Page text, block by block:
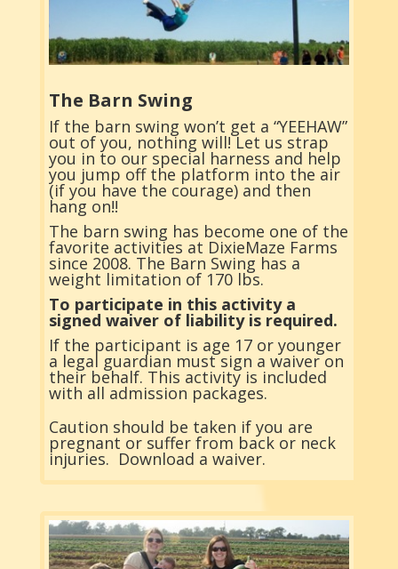
The Barn Swing
If the barn swing won’t get a “YEEHAW”
out of you, nothing will! Let us strap
you in to our special harness and help
you jump off the platform into the air
(if you have the courage) and then
hang on!!
The barn swing has become one of the
favorite activities at DixieMaze Farms
since 2008. The Barn Swing has a
weight limitation of 170 lbs.
To participate in this activity a
signed waiver of liability is required.
If the participant is age 17 or younger
a legal guardian must sign a waiver on
their behalf. This activity is included
with all admission packages.
Caution should be taken if you are
pregnant or suffer from back or neck
injuries. Download a waiver.